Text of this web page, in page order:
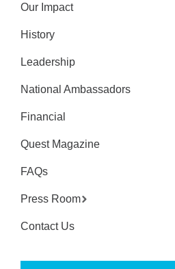
Our Impact
History
Leadership
National Ambassadors
Financial
Quest Magazine
FAQs
Press Room
Contact Us